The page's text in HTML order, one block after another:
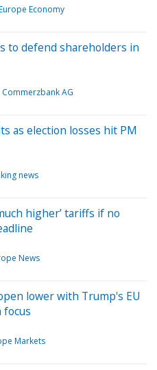
Economy
to defend shareholders in
Commerzbank AG
as election losses hit PM
news
higher’ tariffs if no
News
lower with Trump's EU
Markets